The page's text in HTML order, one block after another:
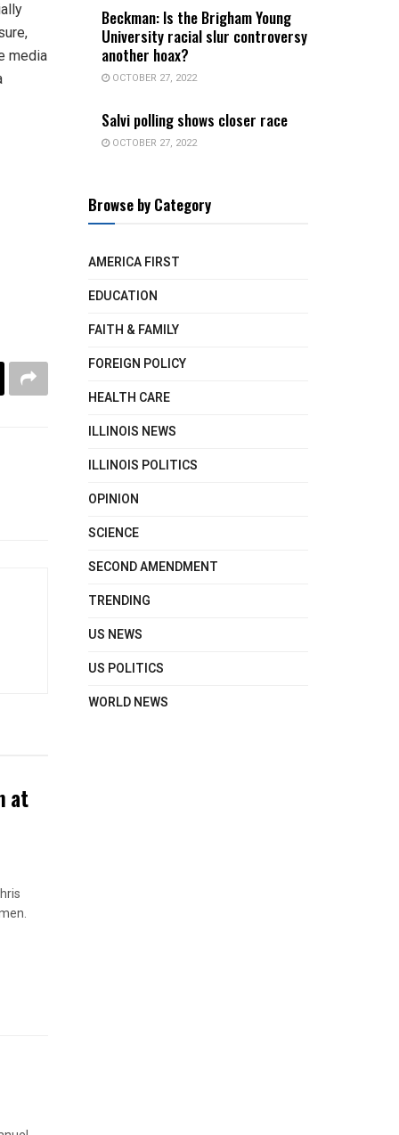
media
at
Beckman: Is the Brigham Young
University racial slur controversy
another hoax?
OCTOBER 27, 2022
Salvi polling shows closer race
OCTOBER 27, 2022
Browse by Category
AMERICA FIRST
EDUCATION
FAITH & FAMILY
FOREIGN POLICY
HEALTH CARE
ILLINOIS NEWS
ILLINOIS POLITICS
OPINION
SCIENCE
SECOND AMENDMENT
TRENDING
US NEWS
US POLITICS
WORLD NEWS